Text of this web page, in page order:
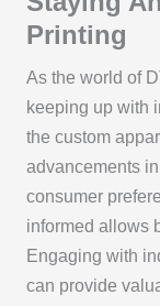
Printing
As the world of
keeping up with
the custom
advancements
consumer
informed allows
Engaging with
can provide